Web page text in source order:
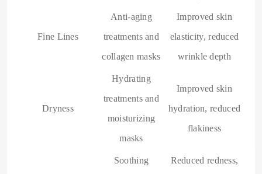
Fine Lines
Anti-aging
treatments and
collagen masks
Improved skin
elasticity, reduced
wrinkle depth
Dryness
Hydrating
treatments and
moisturizing
masks
Improved skin
hydration, reduced
flakiness
Soothing
Reduced redness,